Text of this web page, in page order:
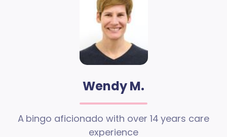
Wendy M.
A bingo aficionado with over 14 years care
experience